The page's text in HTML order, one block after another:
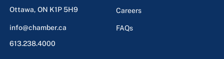
Ottawa, ON K1P 5H9
info@chamber.ca
613.238.4000
Careers
FAQs